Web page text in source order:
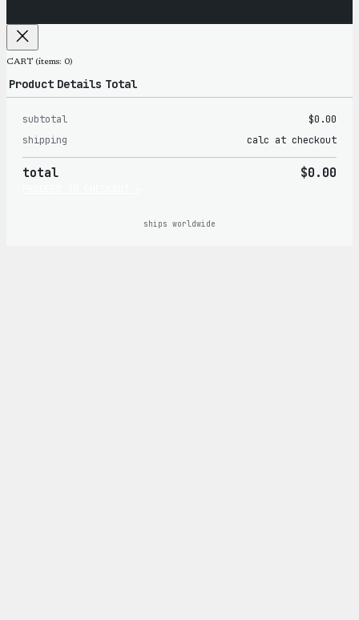
CART (items: 0)
Products
in
cart
Product Details Total
subtotal
$0.00
shipping
calc at checkout
total $0.00
ships worldwide